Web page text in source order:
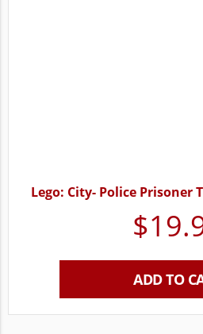
Lego: City- Police Prisoner
$
ADD TO